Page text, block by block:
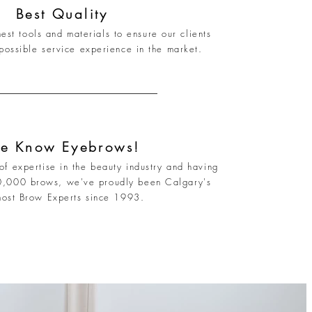
Best Quality
tools and materials to ensure our clients
service experience in the market.
Know Eyebrows!
expertise in the beauty industry and having
brows, we've proudly been Calgary's
Brow Experts since 1993.